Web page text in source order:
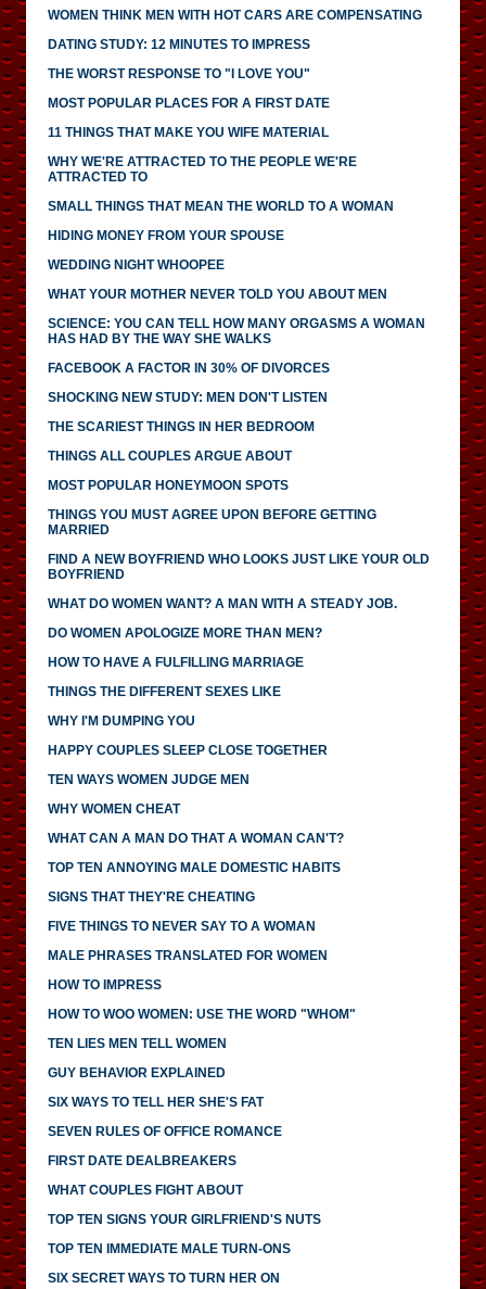
WOMEN THINK MEN WITH HOT CARS ARE COMPENSATING
DATING STUDY: 12 MINUTES TO IMPRESS
THE WORST RESPONSE TO "I LOVE YOU"
MOST POPULAR PLACES FOR A FIRST DATE
11 THINGS THAT MAKE YOU WIFE MATERIAL
WHY WE'RE ATTRACTED TO THE PEOPLE WE'RE
ATTRACTED TO
SMALL THINGS THAT MEAN THE WORLD TO A WOMAN
HIDING MONEY FROM YOUR SPOUSE
WEDDING NIGHT WHOOPEE
WHAT YOUR MOTHER NEVER TOLD YOU ABOUT MEN
SCIENCE: YOU CAN TELL HOW MANY ORGASMS A WOMAN
HAS HAD BY THE WAY SHE WALKS
FACEBOOK A FACTOR IN 30% OF DIVORCES
SHOCKING NEW STUDY: MEN DON'T LISTEN
THE SCARIEST THINGS IN HER BEDROOM
THINGS ALL COUPLES ARGUE ABOUT
MOST POPULAR HONEYMOON SPOTS
THINGS YOU MUST AGREE UPON BEFORE GETTING
MARRIED
FIND A NEW BOYFRIEND WHO LOOKS JUST LIKE YOUR OLD
BOYFRIEND
WHAT DO WOMEN WANT? A MAN WITH A STEADY JOB.
DO WOMEN APOLOGIZE MORE THAN MEN?
HOW TO HAVE A FULFILLING MARRIAGE
THINGS THE DIFFERENT SEXES LIKE
WHY I'M DUMPING YOU
HAPPY COUPLES SLEEP CLOSE TOGETHER
TEN WAYS WOMEN JUDGE MEN
WHY WOMEN CHEAT
WHAT CAN A MAN DO THAT A WOMAN CAN'T?
TOP TEN ANNOYING MALE DOMESTIC HABITS
SIGNS THAT THEY'RE CHEATING
FIVE THINGS TO NEVER SAY TO A WOMAN
MALE PHRASES TRANSLATED FOR WOMEN
HOW TO IMPRESS
HOW TO WOO WOMEN: USE THE WORD "WHOM"
TEN LIES MEN TELL WOMEN
GUY BEHAVIOR EXPLAINED
SIX WAYS TO TELL HER SHE'S FAT
SEVEN RULES OF OFFICE ROMANCE
FIRST DATE DEALBREAKERS
WHAT COUPLES FIGHT ABOUT
TOP TEN SIGNS YOUR GIRLFRIEND'S NUTS
TOP TEN IMMEDIATE MALE TURN-ONS
SIX SECRET WAYS TO TURN HER ON